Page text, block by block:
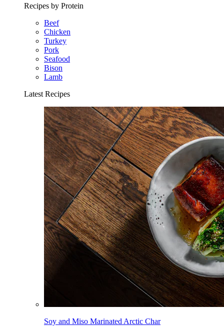
Recipes by Protein
Beef
Chicken
Turkey
Pork
Seafood
Bison
Lamb
Latest Recipes
Soy and Miso Marinated Arctic Char